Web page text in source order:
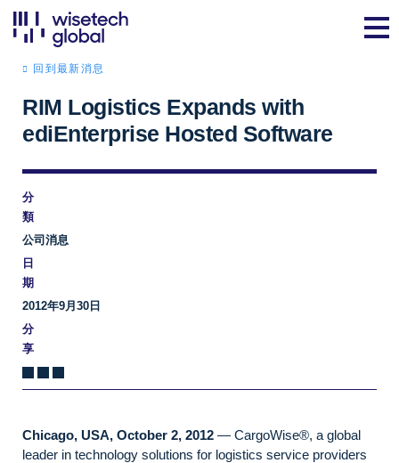
回到最新消息
RIM Logistics Expands with
ediEnterprise Hosted Software
分
類
公司消息
日
期
2012年9月30日
分
享
Chicago, USA, October 2, 2012 — CargoWise®, a global
leader in technology solutions for logistics service providers